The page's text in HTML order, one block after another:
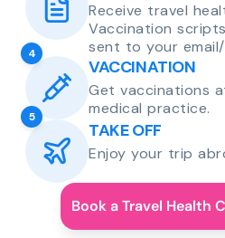
Receive travel
Vaccination
sent to your email/
4
VACCINATION
Get vaccinations
medical practice.
5
TAKE OFF
Enjoy your trip
Book a Travel Health